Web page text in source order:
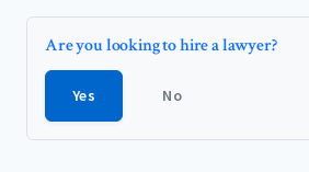
Are you looking to hire a lawyer?
Yes No